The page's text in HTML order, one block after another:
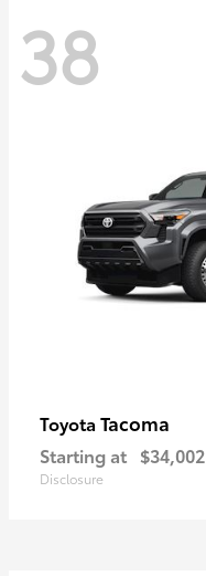
38
Toyota Tacoma
Starting at $34,002
Disclosure